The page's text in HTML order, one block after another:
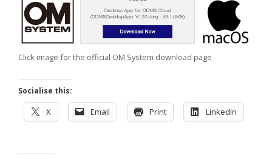
Click image for the official OM System download page
Socialise this:
X Email Print LinkedIn